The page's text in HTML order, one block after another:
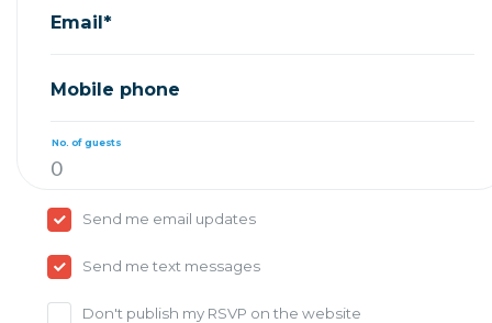
Email*
Mobile phone
No. of guests
Send me email updates
Send me text messages
Don't publish my RSVP on the website